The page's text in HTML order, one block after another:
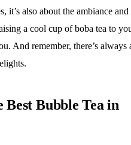
it’s also about the ambiance and
a cool cup of boba tea to
And remember, there’s always
Bubble Tea in